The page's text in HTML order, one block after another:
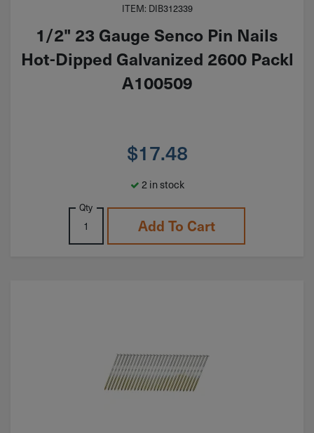
ITEM: DIB312339
1/2" 23 Gauge Senco Pin Nails
Hot-Dipped Galvanized 2600 Packl
A100509
$17.48
2 in stock
Qty
Add To Cart